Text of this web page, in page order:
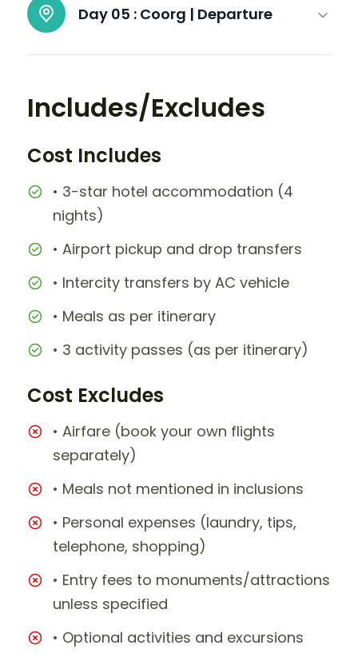
Day 05 : Coorg | Departure
Includes/Excludes
Cost Includes
• 3-star hotel accommodation (4
nights)
• Airport pickup and drop transfers
• Intercity transfers by AC vehicle
• Meals as per itinerary
• 3 activity passes (as per itinerary)
Cost Excludes
• Airfare (book your own flights
separately)
• Meals not mentioned in inclusions
• Personal expenses (laundry, tips,
telephone, shopping)
• Entry fees to monuments/attractions
unless specified
• Optional activities and excursions